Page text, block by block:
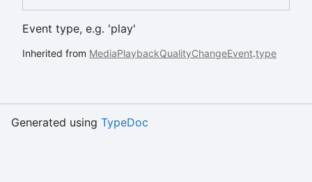
Event type, e.g. 'play'
Inherited from MediaPlaybackQualityChangeEvent.type
Generated using TypeDoc